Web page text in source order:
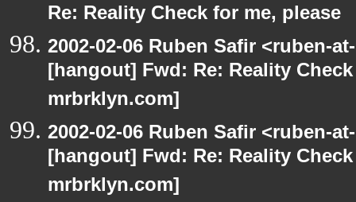
Re: Reality Check for me, please
2002-02-06 Ruben Safir <ruben-
[hangout] Fwd: Re: Reality
mrbrklyn.com]
2002-02-06 Ruben Safir <ruben-
[hangout] Fwd: Re: Reality
mrbrklyn.com]